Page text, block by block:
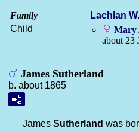
Family Lachlan W.
Child
Mary
about 23
James Sutherland
b. about 1865
James Sutherland was